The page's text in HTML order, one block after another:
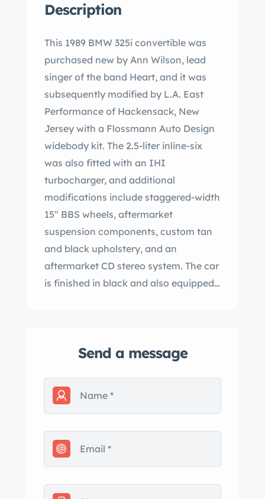
Description
This 1989 BMW 325i convertible was
purchased new by Ann Wilson, lead
singer of the band Heart, and it was
subsequently modified by L.A. East
Performance of Hackensack, New
Jersey with a Flossmann Auto Design
widebody kit. The 2.5-liter inline-six
was also fitted with an IHI
turbocharger, and additional
modifications include staggered-width
15″ BBS wheels, aftermarket
suspension components, custom tan
and black upholstery, and an
aftermarket CD stereo system. The car
is finished in black and also equipped
top, fog lights, and air conditioning.
convertible was acquired by the
current owner in 2023 and is offered in
reserve with the owner’s manual,
original correspondence, Heart
tool kit, and a clean California title.
Send a message